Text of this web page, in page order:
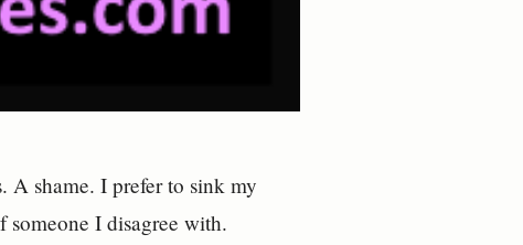
A shame. I prefer to sink my
someone I disagree with.